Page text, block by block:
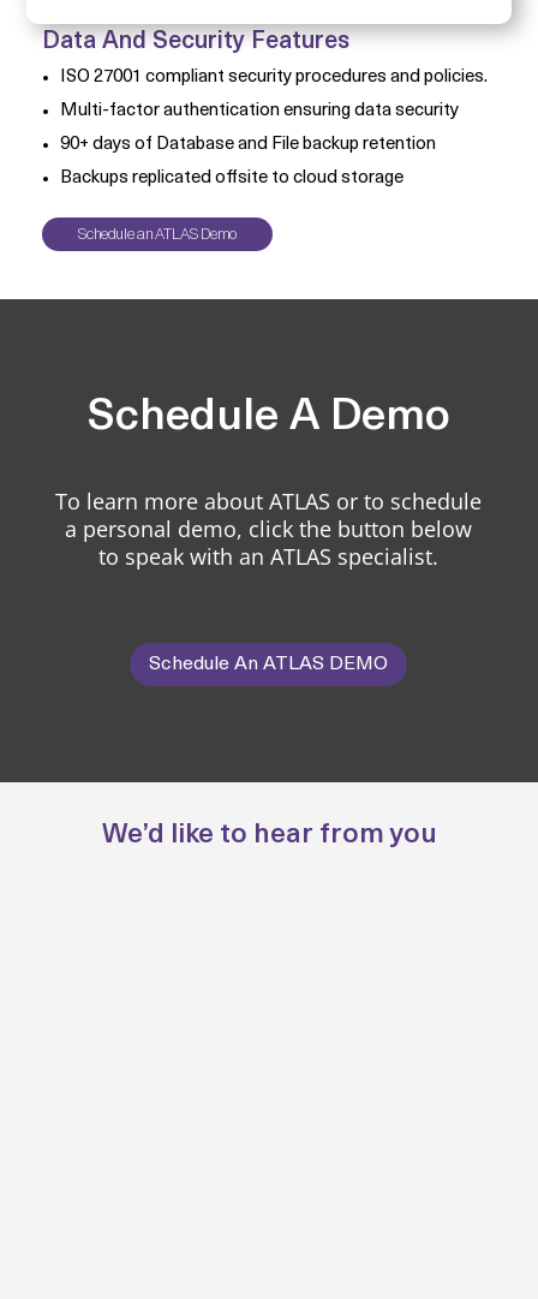
Data And Security Features
ISO 27001 compliant security procedures and policies.
Multi-factor authentication ensuring data security
90+ days of Database and File backup retention
Backups replicated offsite to cloud storage
Schedule an ATLAS Demo
Schedule A Demo
To learn more about ATLAS or to schedule
a personal demo, click the button below
to speak with an ATLAS specialist.
Schedule An ATLAS DEMO
We’d like to hear from you